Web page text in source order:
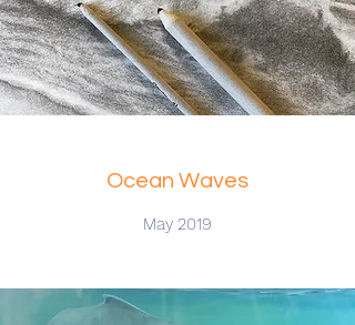
Ocean Waves
May 2019